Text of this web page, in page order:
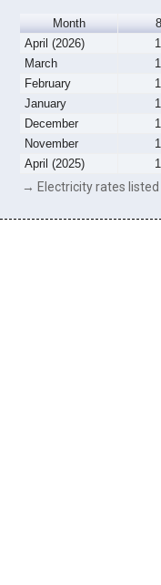
Month
April (2026)
March
February
January
December
November
April (2025)
→ Electricity rates listed